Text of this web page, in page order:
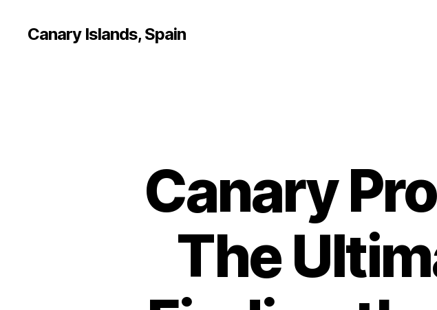
Canary Islands, Spain
Canary
The